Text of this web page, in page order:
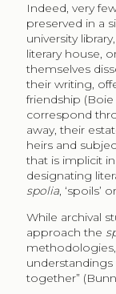
Indeed, very
preserved in a
university
literary house,
themselves
their writing,
friendship
correspond
away, their
heirs and
that is implicit
designating
spolia, ‘spoils’
While archival
approach the
together”